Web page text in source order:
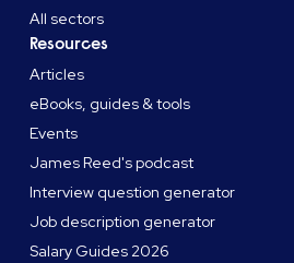
All sectors
Resources
Articles
eBooks, guides & tools
Events
James Reed's podcast
Interview question generator
Job description generator
Salary Guides 2026